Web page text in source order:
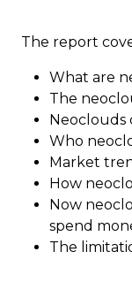
The report
What are
The
Neoclouds
Who
Market
How
Now
spend
The